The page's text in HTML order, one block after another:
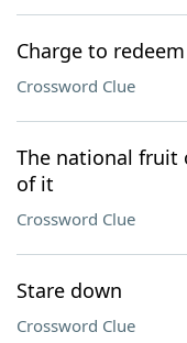
Charge to
Crossword Clue
The national fruit
of it
Crossword Clue
Stare down
Crossword Clue